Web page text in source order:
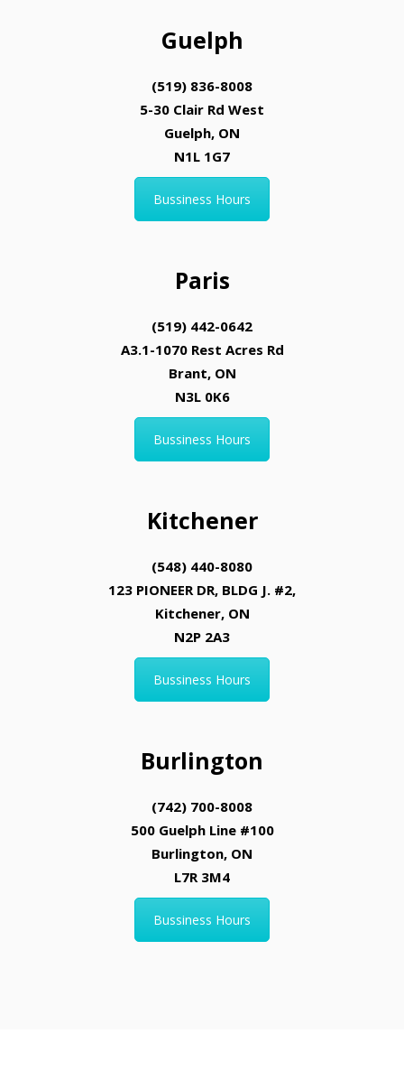
Guelph
(519) 836-8008
5-30 Clair Rd West
Guelph, ON
N1L 1G7
Bussiness Hours
Paris
(519) 442-0642
A3.1-1070 Rest Acres Rd
Brant, ON
N3L 0K6
Bussiness Hours
Kitchener
(548) 440-8080
123 PIONEER DR, BLDG J. #2,
Kitchener, ON
N2P 2A3
Bussiness Hours
Burlington
(742) 700-8008
500 Guelph Line #100
Burlington, ON
L7R 3M4
Bussiness Hours